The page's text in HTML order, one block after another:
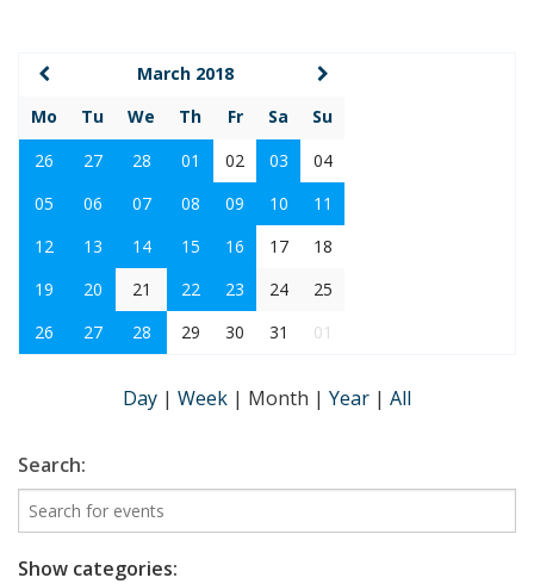
March 2018
Mo
Tu We Th Fr Sa
Su
26
27 28 01 02 03
04
05
06 07 08 09 10
11
12
13 14 15 16 17
18
19
20 21 22 23 24
25
26
27 28 29 30 31 01
Day | Week | Month | Year | All
Search:
Show categories: